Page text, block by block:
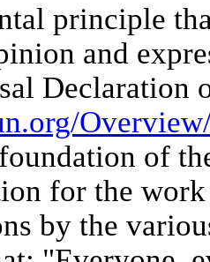
principle
and
Declaration
of
for the
by the